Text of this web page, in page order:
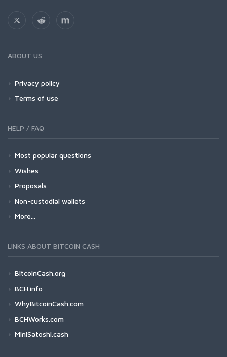
ABOUT US
Privacy policy
Terms of use
HELP / FAQ
Most popular questions
Wishes
Proposals
Non-custodial wallets
More...
LINKS ABOUT BITCOIN CASH
BitcoinCash.org
BCH.info
WhyBitcoinCash.com
BCHWorks.com
MiniSatoshi.cash